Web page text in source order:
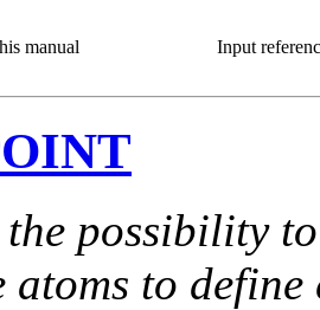
manual Input
possibility
atoms to define